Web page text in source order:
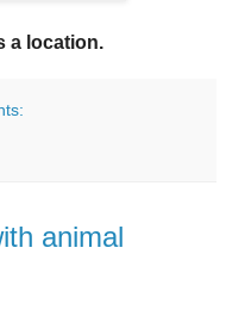
a location.
animal